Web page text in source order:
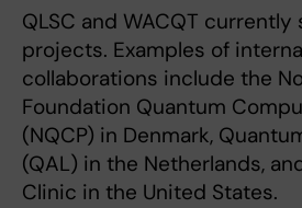
QLSC and WACQT currently
projects. Examples of
collaborations include the
Foundation Quantum
(NQCP) in Denmark,
(QAL) in the Netherlands,
Clinic in the United States.